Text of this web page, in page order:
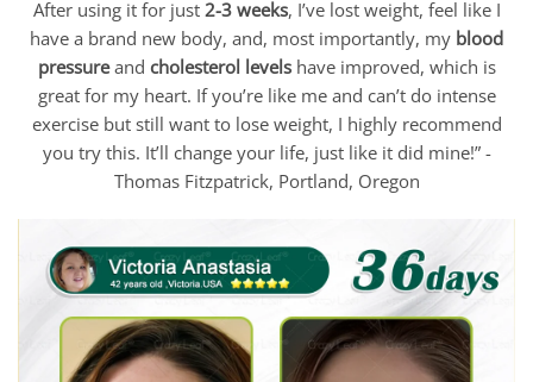
After using it for just 2-3 weeks, I’ve lost weight, feel like I
have a brand new body, and, most importantly, my blood
pressureand cholesterol levelshave improved, which is
great for my heart. If you’re like me and can’t do intense
exercise but still want to lose weight, I highly recommend
you try this. It’ll change your life, just like it did mine!” -
Thomas Fitzpatrick, Portland, Oregon